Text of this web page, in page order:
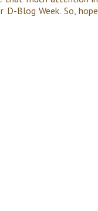
Blog Week. So, hope